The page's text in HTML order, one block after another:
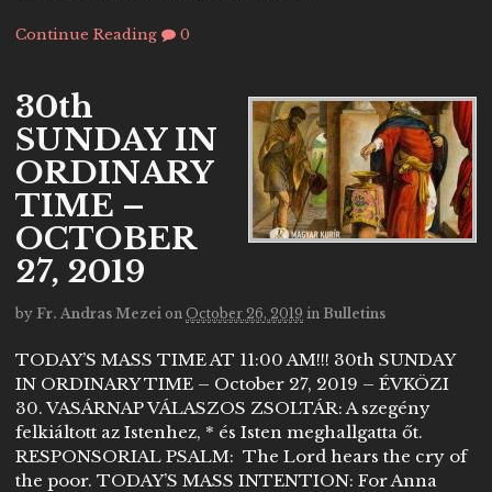
Continue Reading 0
30th
SUNDAY IN
ORDINARY
TIME –
OCTOBER
27, 2019
by Fr. Andras Mezei on October 26, 2019 in Bulletins
TODAY’S MASS TIME AT 11:00 AM!!! 30th SUNDAY
IN ORDINARY TIME – October 27, 2019 – ÉVKÖZI
30. VASÁRNAP VÁLASZOS ZSOLTÁR: A szegény
felkiáltott az Istenhez, * és Isten meghallgatta őt.
RESPONSORIAL PSALM: The Lord hears the cry of
the poor. TODAY’S MASS INTENTION: For Anna